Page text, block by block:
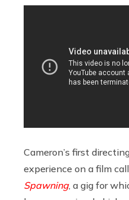
Cameron’s first
experience on a film
Spawning, a gig for